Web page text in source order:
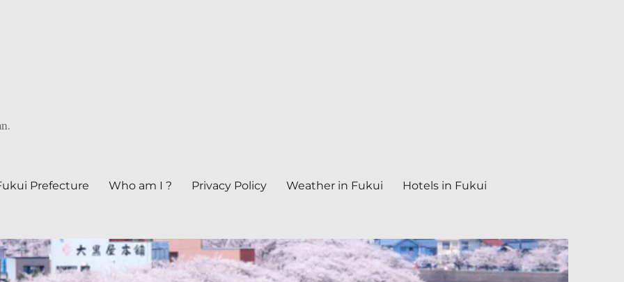
Prefecture Who am I ? Privacy Policy Weather in Fukui Hotels in Fukui